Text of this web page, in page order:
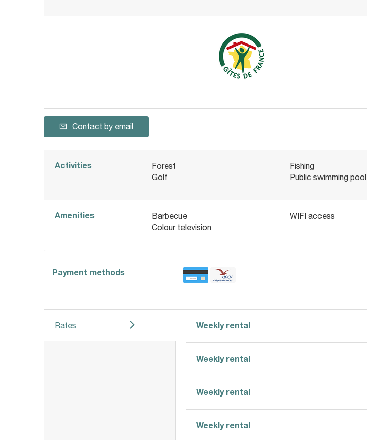
Contact by email
Activities
Forest
Golf
Fishing
Public swimming pool
Amenities
Barbecue
Colour television
WIFI access
Payment methods
Rates Weekly rental
Weekly rental
Weekly rental
Weekly rental